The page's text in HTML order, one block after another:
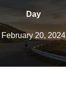
Day
February 20, 2024